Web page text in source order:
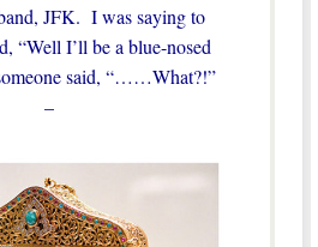
JFK. I was saying to
“Well I’ll be a blue-nosed
said, “……What?!”
–